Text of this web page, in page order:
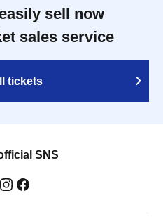
sell now
sales service
tickets
SNS